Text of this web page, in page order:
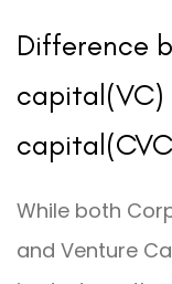
Difference
While both
and Venture